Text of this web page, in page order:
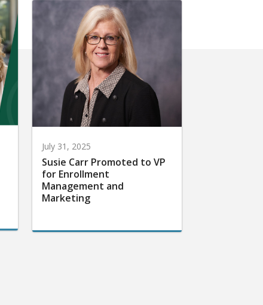
July 31, 2025
Susie Carr Promoted to VP
for Enrollment
Management and
Marketing